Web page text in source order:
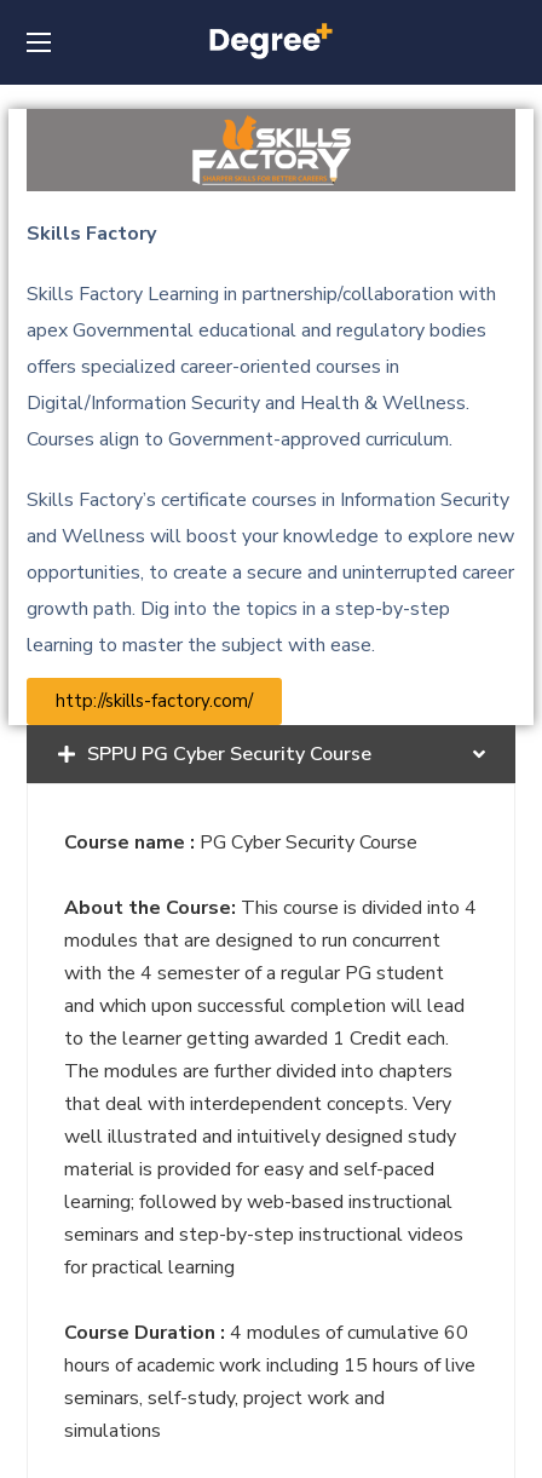
Skills Factory
Skills Factory Learning in partnership/collaboration with
apex Governmental educational and regulatory bodies
offers specialized career-oriented courses in
Digital/Information Security and Health & Wellness.
Courses align to Government-approved curriculum.
Skills Factory’s certificate courses in Information Security
and Wellness will boost your knowledge to explore new
opportunities, to create a secure and uninterrupted career
growth path. Dig into the topics in a step-by-step
learning to master the subject with ease.
http://skills-factory.com/
SPPU PG Cyber Security Course
Course name : PG Cyber Security Course
About the Course: This course is divided into 4
modules that are designed to run concurrent
with the 4 semester of a regular PG student
and which upon successful completion will lead
to the learner getting awarded 1 Credit each.
The modules are further divided into chapters
that deal with interdependent concepts. Very
well illustrated and intuitively designed study
material is provided for easy and self-paced
learning; followed by web-based instructional
seminars and step-by-step instructional videos
for practical learning
Course Duration : 4 modules of cumulative 60
hours of academic work including 15 hours of live
seminars, self-study, project work and
simulations